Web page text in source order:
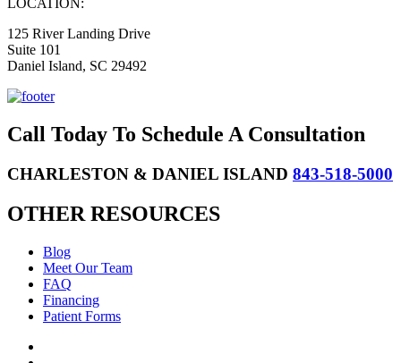
LOCATION:
125 River Landing Drive
Suite 101
Daniel Island, SC 29492
Call Today To Schedule A Consultation
CHARLESTON & DANIEL ISLAND 843-518-5000
OTHER RESOURCES
Blog
Meet Our Team
FAQ
Financing
Patient Forms